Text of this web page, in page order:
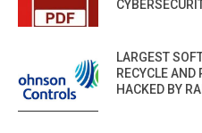
LARGEST
RECYCLE
HACKED BY